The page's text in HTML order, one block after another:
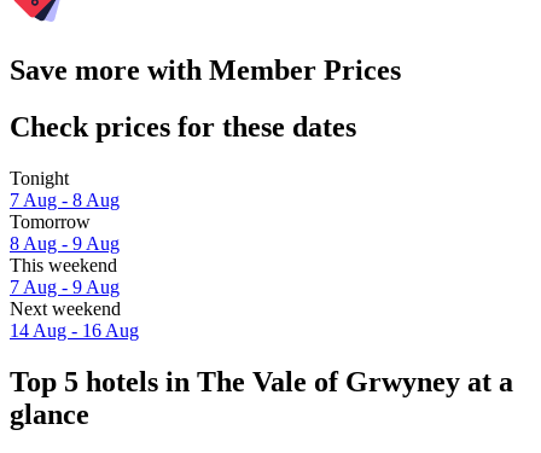
Save more with Member Prices
Check prices for these dates
Tonight
7 Aug - 8 Aug
Tomorrow
8 Aug - 9 Aug
This weekend
7 Aug - 9 Aug
Next weekend
14 Aug - 16 Aug
Top 5 hotels in The Vale of Grwyney at a
glance